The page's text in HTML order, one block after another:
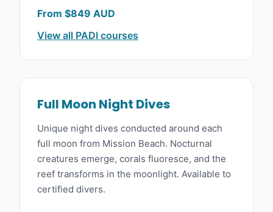
From $849 AUD
View all PADI courses
Full Moon Night Dives
Unique night dives conducted around each
full moon from Mission Beach. Nocturnal
creatures emerge, corals fluoresce, and the
reef transforms in the moonlight. Available to
certified divers.